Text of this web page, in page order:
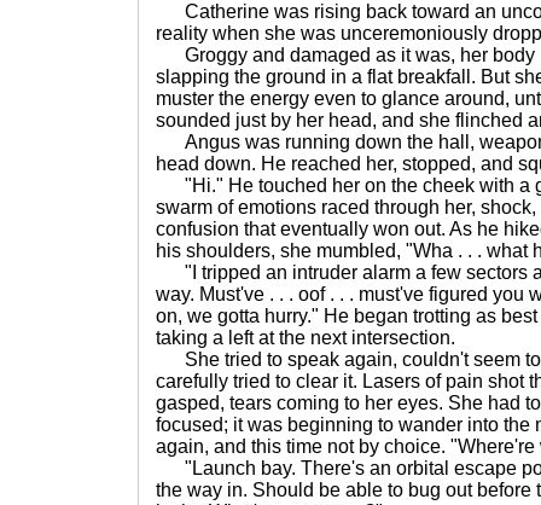
Catherine was rising back toward an
reality when she was unceremoniously
Groggy and damaged as it was, her body
slapping the ground in a flat breakfall. But
muster the energy even to glance around,
sounded just by her head, and she flinched
Angus was running down the hall,
head down. He reached her, stopped, and
"Hi." He touched her on the cheek with a
swarm of emotions raced through her,
confusion that eventually won out. As he
his shoulders, she mumbled, "Wha . . . what
"I tripped an intruder alarm a few sectors
way. Must've . . . oof . . . must've figured you
on, we gotta hurry." He began trotting as
taking a left at the next intersection.
She tried to speak again, couldn't seem
carefully tried to clear it. Lasers of pain shot
gasped, tears coming to her eyes. She had
focused; it was beginning to wander into the
again, and this time not by choice.
"Launch bay. There's an orbital escape
the way in. Should be able to bug out before